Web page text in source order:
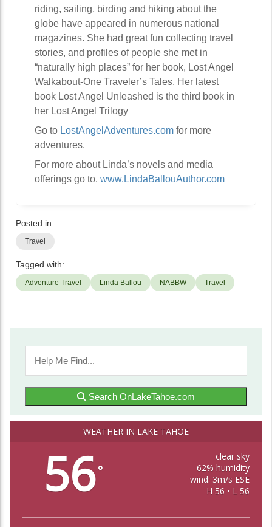
riding, sailing, birding and hiking about the
globe have appeared in numerous national
magazines. She had great fun collecting travel
stories, and profiles of people she met in
“naturally high places” for her book, Lost Angel
Walkabout-One Traveler’s Tales. Her latest
book Lost Angel Unleashed is the third book in
her Lost Angel Trilogy
Go to LostAngelAdventures.com for more
adventures.
For more about Linda’s novels and media
offerings go to. www.LindaBallouAuthor.com
Posted in:
Travel
Tagged with:
Adventure Travel Linda Ballou NABBW Travel
Search OnLakeTahoe.com
WEATHER IN LAKE TAHOE
56°
clear sky
62% humidity
wind: 3m/s ESE
H 56 • L 56